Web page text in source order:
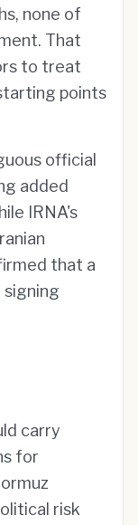
none of
That
to treat
points
official
added
IRNA's
that a
signing
carry
for
risk